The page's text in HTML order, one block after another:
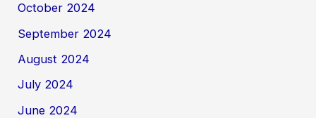
October 2024
September 2024
August 2024
July 2024
June 2024